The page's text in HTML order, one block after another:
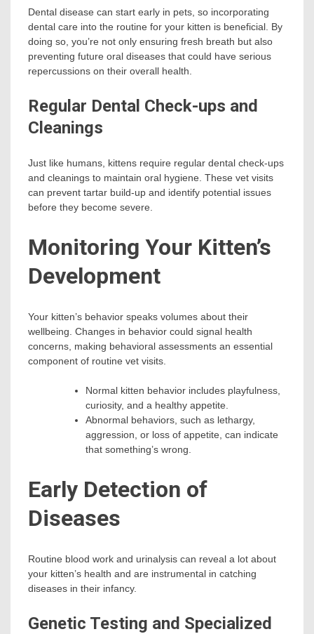
Dental disease can start early in pets, so incorporating
dental care into the routine for your kitten is beneficial. By
doing so, you’re not only ensuring fresh breath but also
preventing future oral diseases that could have serious
repercussions on their overall health.
Regular Dental Check-ups and
Cleanings
Just like humans, kittens require regular dental check-ups
and cleanings to maintain oral hygiene. These vet visits
can prevent tartar build-up and identify potential issues
before they become severe.
Monitoring Your Kitten’s
Development
Your kitten’s behavior speaks volumes about their
wellbeing. Changes in behavior could signal health
concerns, making behavioral assessments an essential
component of routine vet visits.
Normal kitten behavior includes playfulness,
curiosity, and a healthy appetite.
Abnormal behaviors, such as lethargy,
aggression, or loss of appetite, can indicate
that something’s wrong.
Early Detection of
Diseases
Routine blood work and urinalysis can reveal a lot about
your kitten’s health and are instrumental in catching
diseases in their infancy.
Genetic Testing and Specialized